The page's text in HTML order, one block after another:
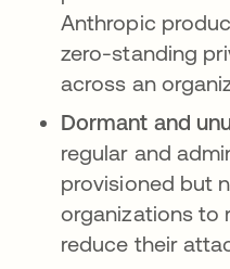
Anthropic
zero-standing
across an
Dormant and
regular and
provisioned but
organizations to
reduce their